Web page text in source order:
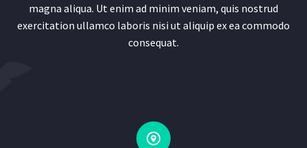
magna aliqua. Ut enim ad minim veniam, quis nostrud
exercitation ullamco laboris nisi ut aliquip ex ea commodo
consequat.

